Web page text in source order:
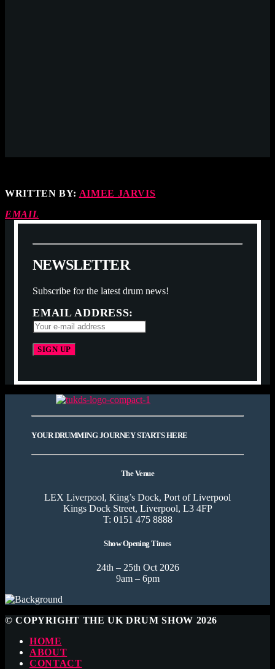
WRITTEN BY: AIMEE JARVIS
EMAIL
NEWSLETTER
Subscribe for the latest drum news!
EMAIL ADDRESS:
YOUR DRUMMING JOURNEY STARTS HERE
The Venue
LEX Liverpool, King’s Dock, Port of Liverpool
Kings Dock Street, Liverpool, L3 4FP
T: 0151 475 8888
Show Opening Times
24th – 25th Oct 2026
9am – 6pm
© COPYRIGHT THE UK DRUM SHOW 2026
HOME
ABOUT
CONTACT